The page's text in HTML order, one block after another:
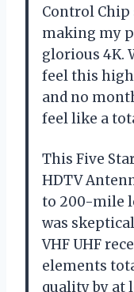
Control Chip
making my
glorious 4K.
feel this
and no
feel like a
This Five
HDTV
to 200-mile
was
VHF UHF
elements
quality by at